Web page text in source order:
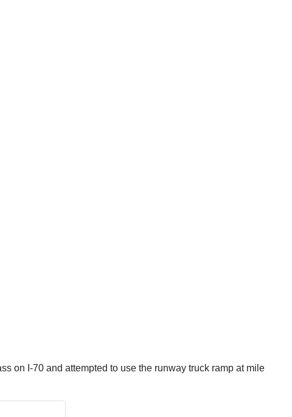
on I-70 and attempted to use the runway truck ramp at mile